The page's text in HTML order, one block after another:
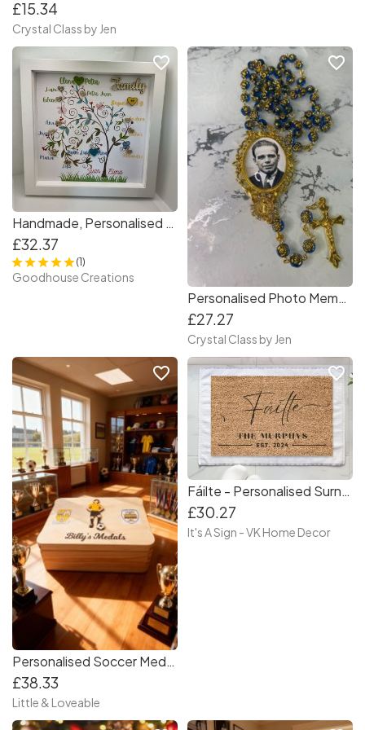
£15.34
Crystal Class by Jen
Handmade, Personalised Family Tree Photo Frame . Gift for Families
£32.37
(1)
Goodhouse Creations
favorite_border
Personalised Photo Memorial Rosary Beads
£27.27
Crystal Class by Jen
favorite_border
Personalised Soccer Medal Box - Soccer fanatic - Medal Storage Box
£38.33
Little & Loveable
favorite_border
Fáilte - Personalised Surname Doormat
£30.27
It's A Sign - VK Home Decor
favorite_border